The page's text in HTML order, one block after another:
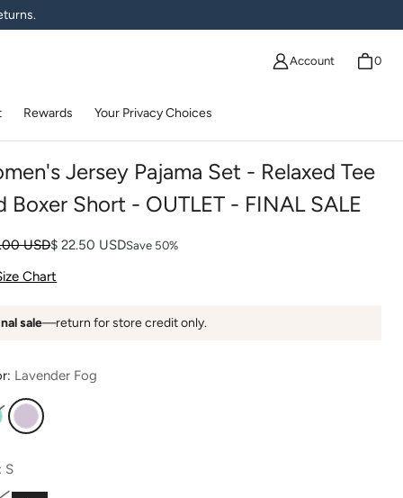
Account 0
Rewards Your Privacy Choices
Jersey Pajama Set - Relaxed Tee
Boxer Short - OUTLET - FINAL SALE
price
USD$ 22.50 USDSave 50%
Chart
sale—return for store credit only.
Lavender Fog
Lavender Fog
S